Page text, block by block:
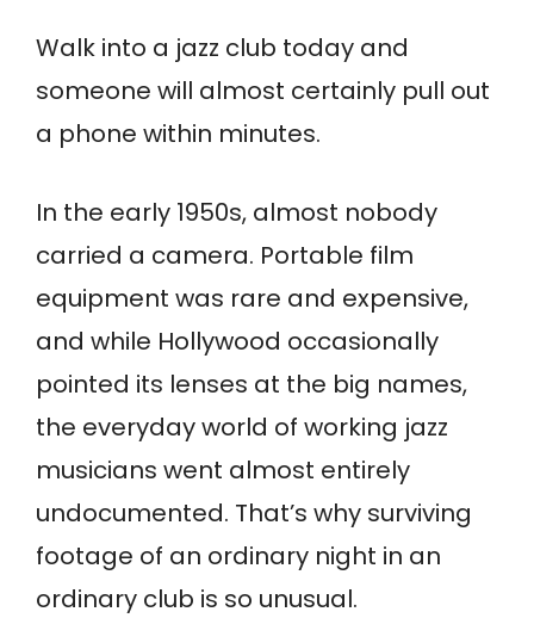
Walk into a jazz club today and
someone will almost certainly pull out
a phone within minutes.
In the early 1950s, almost nobody
carried a camera. Portable film
equipment was rare and expensive,
and while Hollywood occasionally
pointed its lenses at the big names,
the everyday world of working jazz
musicians went almost entirely
undocumented. That’s why surviving
footage of an ordinary night in an
ordinary club is so unusual.